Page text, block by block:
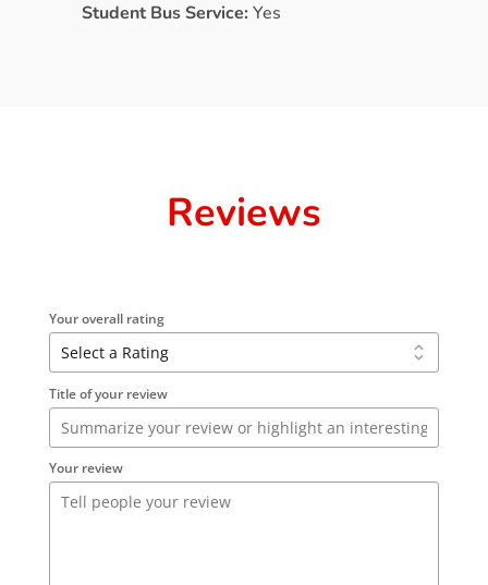
Student Bus Service: Yes
Reviews
Your overall rating
Title of your review
Your review